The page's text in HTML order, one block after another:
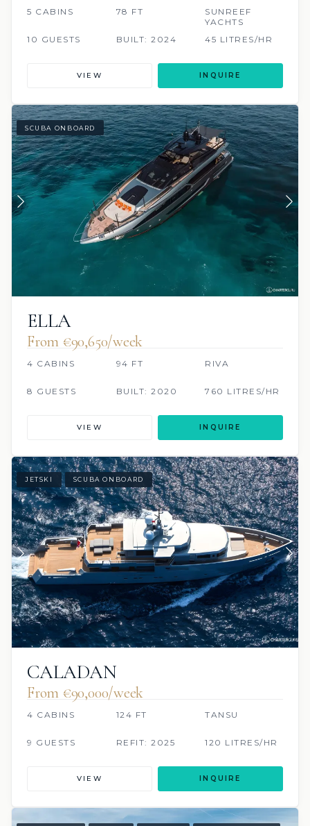
5 CABINS 78 FT
SUNREEF
YACHTS
10 GUESTS
BUILT: 2024 45 LITRES/HR
VIEW INQUIRE
SCUBA ONBOARD
ELLA
From €90,650/week
4 CABINS 94 FT RIVA
8 GUESTS BUILT: 2020 760 LITRES/HR
VIEW INQUIRE
JETSKI SCUBA ONBOARD
CALADAN
From €90,000/week
4 CABINS 124 FT TANSU
9 GUESTS REFIT: 2025 120 LITRES/HR
VIEW INQUIRE